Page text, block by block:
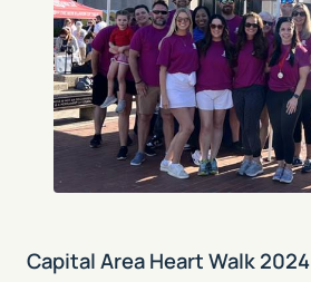
Capital Area Heart Walk 2024